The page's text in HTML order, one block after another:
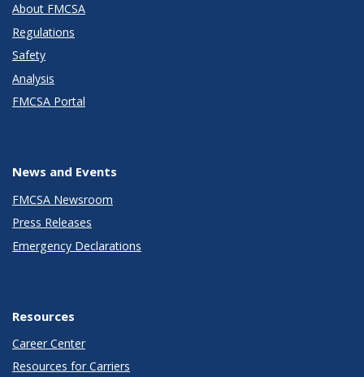
About FMCSA
Regulations
Safety
Analysis
FMCSA Portal
News and Events
FMCSA Newsroom
Press Releases
Emergency Declarations
Resources
Career Center
Resources for Carriers